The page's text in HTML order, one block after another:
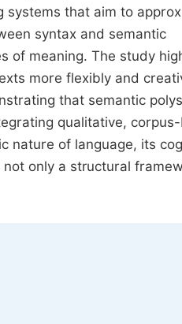
that aim to
syntax and semantic
of meaning. The study
more flexibly and
that semantic
qualitative,
nature of language, its
only a structural